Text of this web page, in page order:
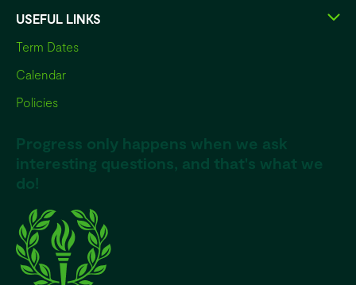
USEFUL LINKS
Term Dates
Calendar
Policies
Progress only happens when we ask
interesting questions, and that's what we
do!